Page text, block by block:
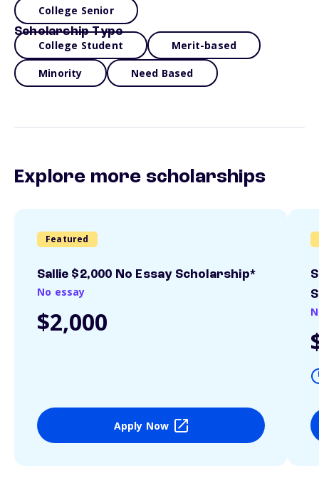
College Senior
Scholarship Type
College Student Merit-based
Minority Need Based
Explore more scholarships
Featured
Sallie $2,000 No Essay Scholarship*
No essay
$2,000
Apply Now